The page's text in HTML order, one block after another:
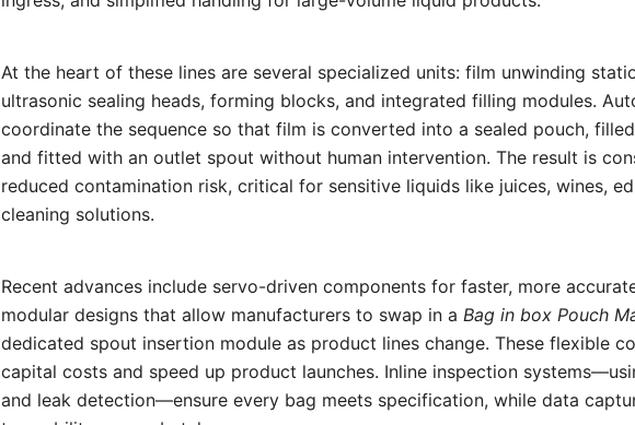
At the heart of these lines are several specialized units: film unwinding
ultrasonic sealing heads, forming blocks, and integrated filling modules.
coordinate the sequence so that film is converted into a sealed pouch,
and fitted with an outlet spout without human intervention. The result is
reduced contamination risk, critical for sensitive liquids like juices, wines,
cleaning solutions.
Recent advances include servo-driven components for faster, more
modular designs that allow manufacturers to swap in a Bag in box Pouch
dedicated spout insertion module as product lines change. These flexible
capital costs and speed up product launches. Inline inspection
and leak detection—ensure every bag meets specification, while data